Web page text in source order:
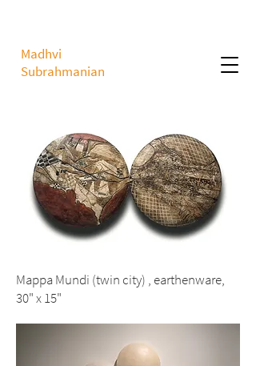
Madhvi
Subrahmanian
Mappa Mundi (twin city) , earthenware,
30" x 15"